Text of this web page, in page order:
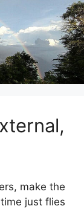
make the
just flies